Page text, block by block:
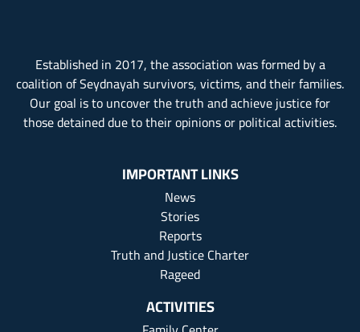
Established in 2017, the association was formed by a
coalition of Seydnayah survivors, victims, and their families.
Our goal is to uncover the truth and achieve justice for
those detained due to their opinions or political activities.
IMPORTANT LINKS
News
Stories
Reports
Truth and Justice Charter
Rageed
ACTIVITIES